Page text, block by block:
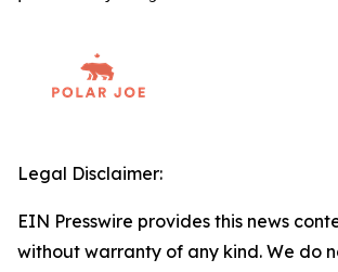
Legal Disclaimer:
EIN Presswire provides this news
without warranty of any kind. We do